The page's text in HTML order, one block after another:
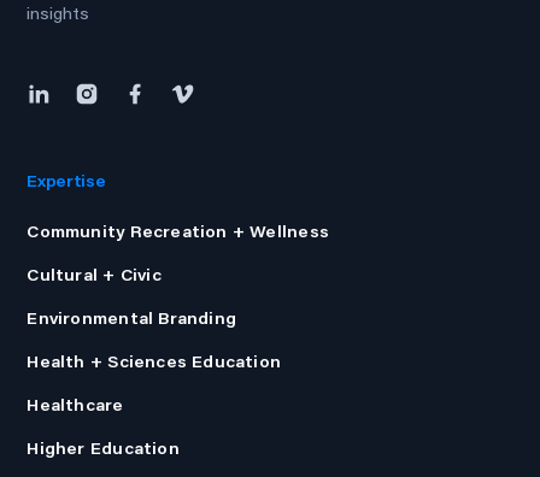
insights
Expertise
Community Recreation + Wellness
Cultural + Civic
Environmental Branding
Health + Sciences Education
Healthcare
Higher Education